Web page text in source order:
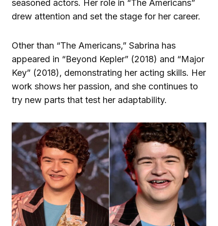
seasoned actors. Her role in “The Americans”
drew attention and set the stage for her career.
Other than “The Americans,” Sabrina has
appeared in “Beyond Kepler” (2018) and “Major
Key” (2018), demonstrating her acting skills. Her
work shows her passion, and she continues to
try new parts that test her adaptability.